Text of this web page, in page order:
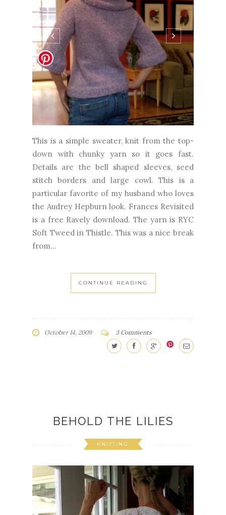
This is a simple sweater, knit from the top-
down with chunky yarn so it goes fast.
Details are the bell shaped sleeves, seed
stitch borders and large cowl. This is a
particular favorite of my husband who loves
the Audrey Hepburn look. Frances Revisited
is a free Ravely download. The yarn is RYC
Soft Tweed in Thistle. This was a nice break
from...
CONTINUE READING
October 14, 2009 3 Comments
BEHOLD THE LILIES
KNITTING